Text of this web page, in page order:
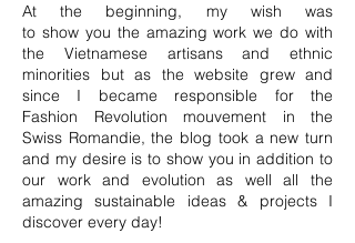
At the beginning, my wish was
to show you the amazing work we do with
the Vietnamese artisans and ethnic
minorities but as the website grew and
since I became responsible for the
Fashion Revolution mouvement in the
Swiss Romandie, the blog took a new turn
and my desire is to show you in addition to
our work and evolution as well all the
amazing sustainable ideas & projects I
discover every day!